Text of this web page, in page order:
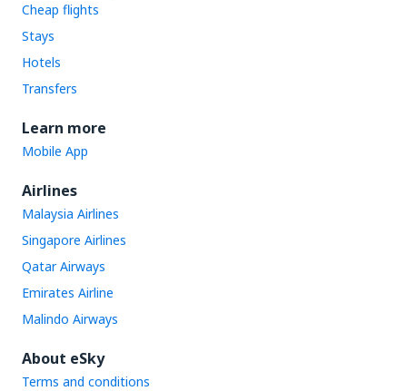
Cheap flights
Stays
Hotels
Transfers
Learn more
Mobile App
Airlines
Malaysia Airlines
Singapore Airlines
Qatar Airways
Emirates Airline
Malindo Airways
About eSky
Terms and conditions